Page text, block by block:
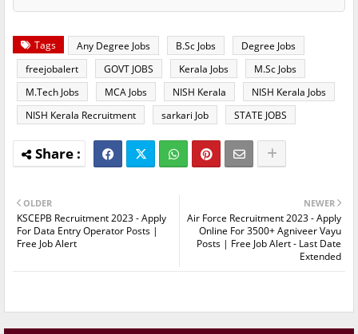
Tags Any Degree Jobs B.Sc Jobs
Degree Jobs
freejobalert
GOVT JOBS Kerala Jobs
M.Sc Jobs
M.Tech Jobs
MCA Jobs NISH Kerala
NISH Kerala Jobs
NISH Kerala Recruitment
sarkari Job STATE JOBS
NEWER
Air Force Recruitment 2023 - Apply
Online For 3500+ Agniveer Vayu
Posts | Free Job Alert - Last Date
Extended
OLDER
KSCEPB Recruitment 2023 - Apply
For Data Entry Operator Posts |
Free Job Alert